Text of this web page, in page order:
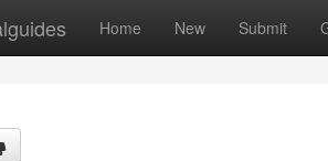
Home New Submit